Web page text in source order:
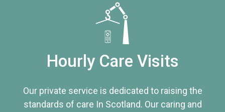
Hourly Care Visits
Our private service is dedicated to raising the
standards of care In Scotland. Our caring and